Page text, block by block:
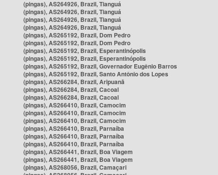
(pingas), AS264926, Brazil, Tianguá
(pingas), AS264926, Brazil, Tianguá
(pingas), AS264926, Brazil, Tianguá
(pingas), AS264926, Brazil, Tianguá
(pingas), AS265192, Brazil, Dom Pedro
(pingas), AS265192, Brazil, Dom Pedro
(pingas), AS265192, Brazil, Esperantinópolis
(pingas), AS265192, Brazil, Esperantinópolis
(pingas), AS265192, Brazil, Governador Eugênio Barros
(pingas), AS265192, Brazil, Santo Antônio dos Lopes
(pingas), AS266284, Brazil, Aripuanã
(pingas), AS266284, Brazil, Cacoal
(pingas), AS266284, Brazil, Cacoal
(pingas), AS266410, Brazil, Camocim
(pingas), AS266410, Brazil, Camocim
(pingas), AS266410, Brazil, Camocim
(pingas), AS266410, Brazil, Parnaíba
(pingas), AS266410, Brazil, Parnaíba
(pingas), AS266410, Brazil, Parnaíba
(pingas), AS266441, Brazil, Boa Viagem
(pingas), AS266441, Brazil, Boa Viagem
(pingas), AS268056, Brazil, Camaçari